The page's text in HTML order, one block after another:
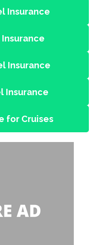
Insurance
Insurance
Insurance
for Cruises